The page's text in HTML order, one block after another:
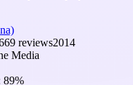
reviews2014
Media
89%